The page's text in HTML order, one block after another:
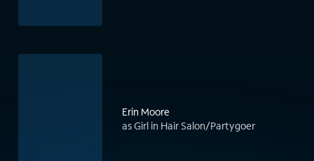
Erin Moore
as Girl in Hair Salon/Partygoer